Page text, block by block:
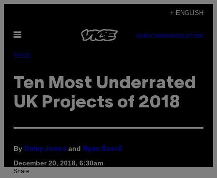
content
+ ENGLISH
Open
SUBSCRIBENEWSLETTER
Music
Ten Most Underrated
UK Projects of 2018
By Daisy Jones and Ryan Bassil
December 20, 2018, 6:30am
Share: